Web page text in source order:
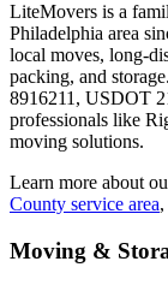
LiteMovers is a
Philadelphia area
local moves, long-
packing, and
8916211, USDOT
professionals like
moving solutions.
Learn more about
County service area
Moving &